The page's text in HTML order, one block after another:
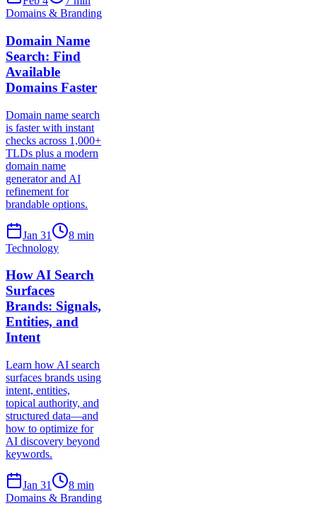
Domains & Branding
Domain Name
Search: Find
Available
Domains Faster
Domain name search
is faster with instant
checks across 1,000+
TLDs plus a modern
domain name
generator and AI
refinement for
brandable options.
Jan 31 8 min
Technology
How AI Search
Surfaces
Brands: Signals,
Entities, and
Intent
Learn how AI search
surfaces brands using
intent, entities,
topical authority, and
structured data—and
how to optimize for
AI discovery beyond
keywords.
Jan 31 8 min
Domains & Branding